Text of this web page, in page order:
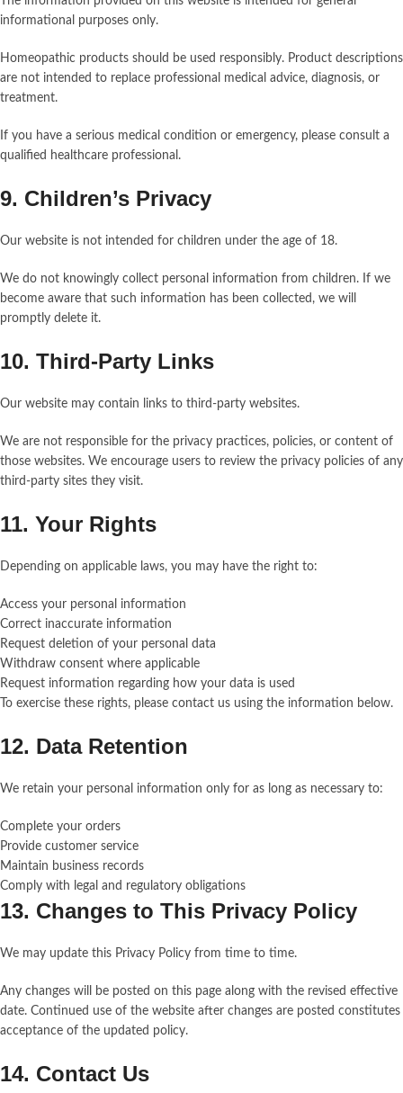
informational purposes only.
Homeopathic products should be used responsibly. Product descriptions
are not intended to replace professional medical advice, diagnosis, or
treatment.
If you have a serious medical condition or emergency, please consult a
qualified healthcare professional.
9. Children’s Privacy
Our website is not intended for children under the age of 18.
We do not knowingly collect personal information from children. If we
become aware that such information has been collected, we will
promptly delete it.
10. Third-Party Links
Our website may contain links to third-party websites.
We are not responsible for the privacy practices, policies, or content of
those websites. We encourage users to review the privacy policies of any
third-party sites they visit.
11. Your Rights
Depending on applicable laws, you may have the right to:
Access your personal information
Correct inaccurate information
Request deletion of your personal data
Withdraw consent where applicable
Request information regarding how your data is used
To exercise these rights, please contact us using the information below.
12. Data Retention
We retain your personal information only for as long as necessary to:
Complete your orders
Provide customer service
Maintain business records
Comply with legal and regulatory obligations
13. Changes to This Privacy Policy
We may update this Privacy Policy from time to time.
Any changes will be posted on this page along with the revised effective
date. Continued use of the website after changes are posted constitutes
acceptance of the updated policy.
14. Contact Us